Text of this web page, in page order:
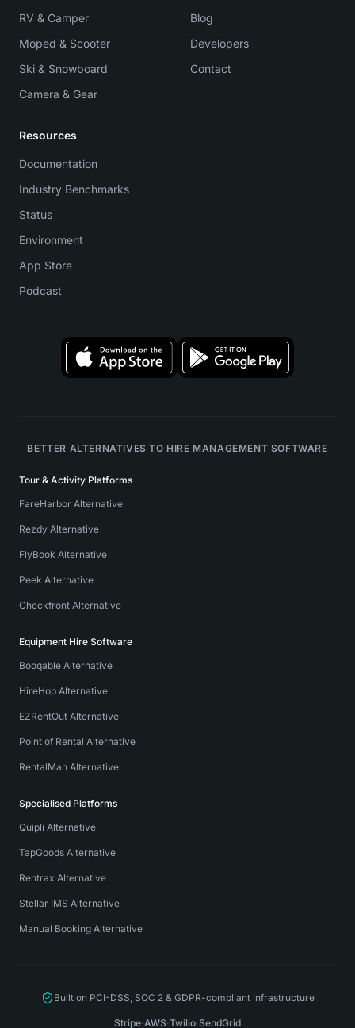
RV & Camper
Moped & Scooter
Ski & Snowboard
Camera & Gear
Blog
Developers
Contact
Resources
Documentation
Industry Benchmarks
Status
Environment
App Store
Podcast
BETTER ALTERNATIVES TO HIRE MANAGEMENT SOFTWARE
Tour & Activity Platforms
FareHarbor Alternative
Rezdy Alternative
FlyBook Alternative
Peek Alternative
Checkfront Alternative
Equipment Hire Software
Booqable Alternative
HireHop Alternative
EZRentOut Alternative
Point of Rental Alternative
RentalMan Alternative
Specialised Platforms
Quipli Alternative
TapGoods Alternative
Rentrax Alternative
Stellar IMS Alternative
Manual Booking Alternative
Built on PCI-DSS, SOC 2 & GDPR-compliant infrastructure
Stripe·AWS·Twilio·SendGrid